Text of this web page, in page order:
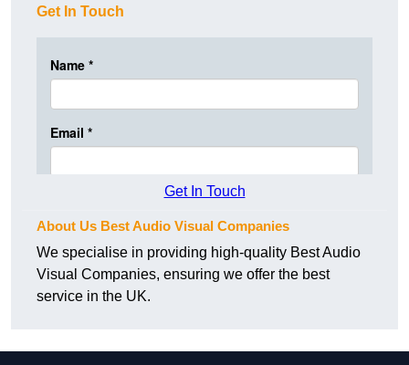
Get In Touch
Get In Touch
About Us Best Audio Visual Companies
We specialise in providing high-quality Best Audio
Visual Companies, ensuring we offer the best
service in the UK.